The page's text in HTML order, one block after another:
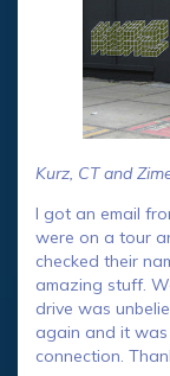
Kurz, CT and
I got an email
were on a tour
checked their
amazing stuff.
drive was
again and it
connection.